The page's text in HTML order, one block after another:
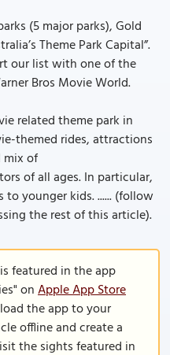
(5 major parks), Gold
Theme Park Capital”.
our list with one of the
Bros Movie World.
related theme park in
themed rides, attractions
mix of
of all ages. In particular,
younger kids. ...... (follow
the rest of this article).
featured in the app
onApple App Store
the app to your
offline and create a
the sights featured in